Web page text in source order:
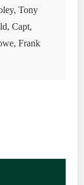
Tony
Capt,
Frank